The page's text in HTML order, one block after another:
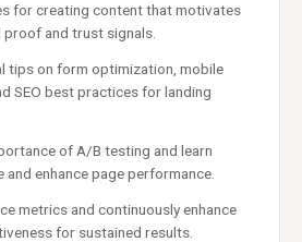
for creating content that motivates
proof and trust signals.
tips on form optimization, mobile
SEO best practices for landing
of A/B testing and learn
enhance page performance.
metrics and continuously enhance
for sustained results.